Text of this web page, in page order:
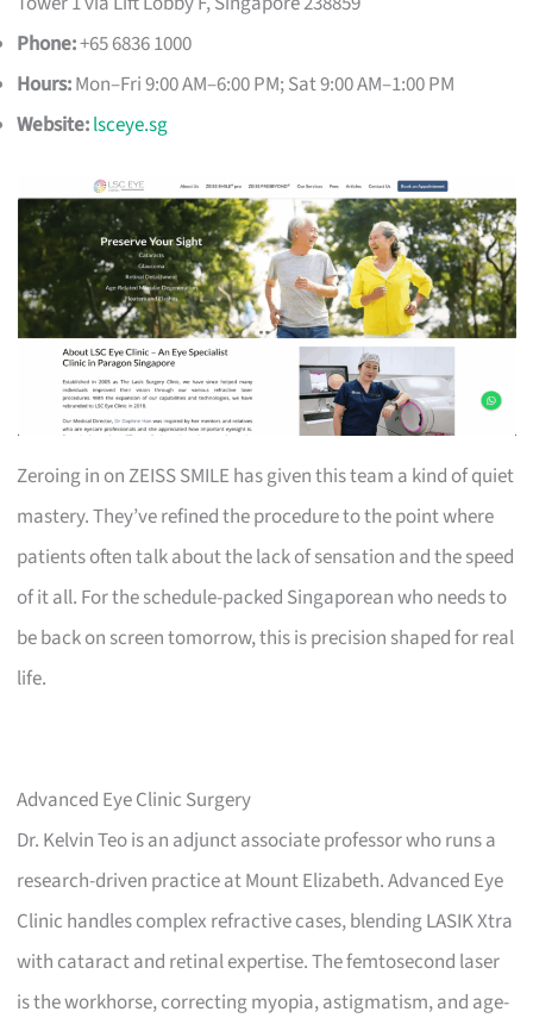
Phone:+65 6836 1000
Hours:Mon–Fri 9:00 AM–6:00 PM; Sat 9:00 AM–1:00 PM
Website:lsceye.sg
Zeroing in on ZEISS SMILE has given this team a kind of quiet
mastery. They’ve refined the procedure to the point where
patients often talk about the lack of sensation and the speed
of it all. For the schedule-packed Singaporean who needs to
be back on screen tomorrow, this is precision shaped for real
life.
Advanced Eye Clinic Surgery
Dr. Kelvin Teo is an adjunct associate professor who runs a
research-driven practice at Mount Elizabeth. Advanced Eye
Clinic handles complex refractive cases, blending LASIK Xtra
with cataract and retinal expertise. The femtosecond laser
is the workhorse, correcting myopia, astigmatism, and age-